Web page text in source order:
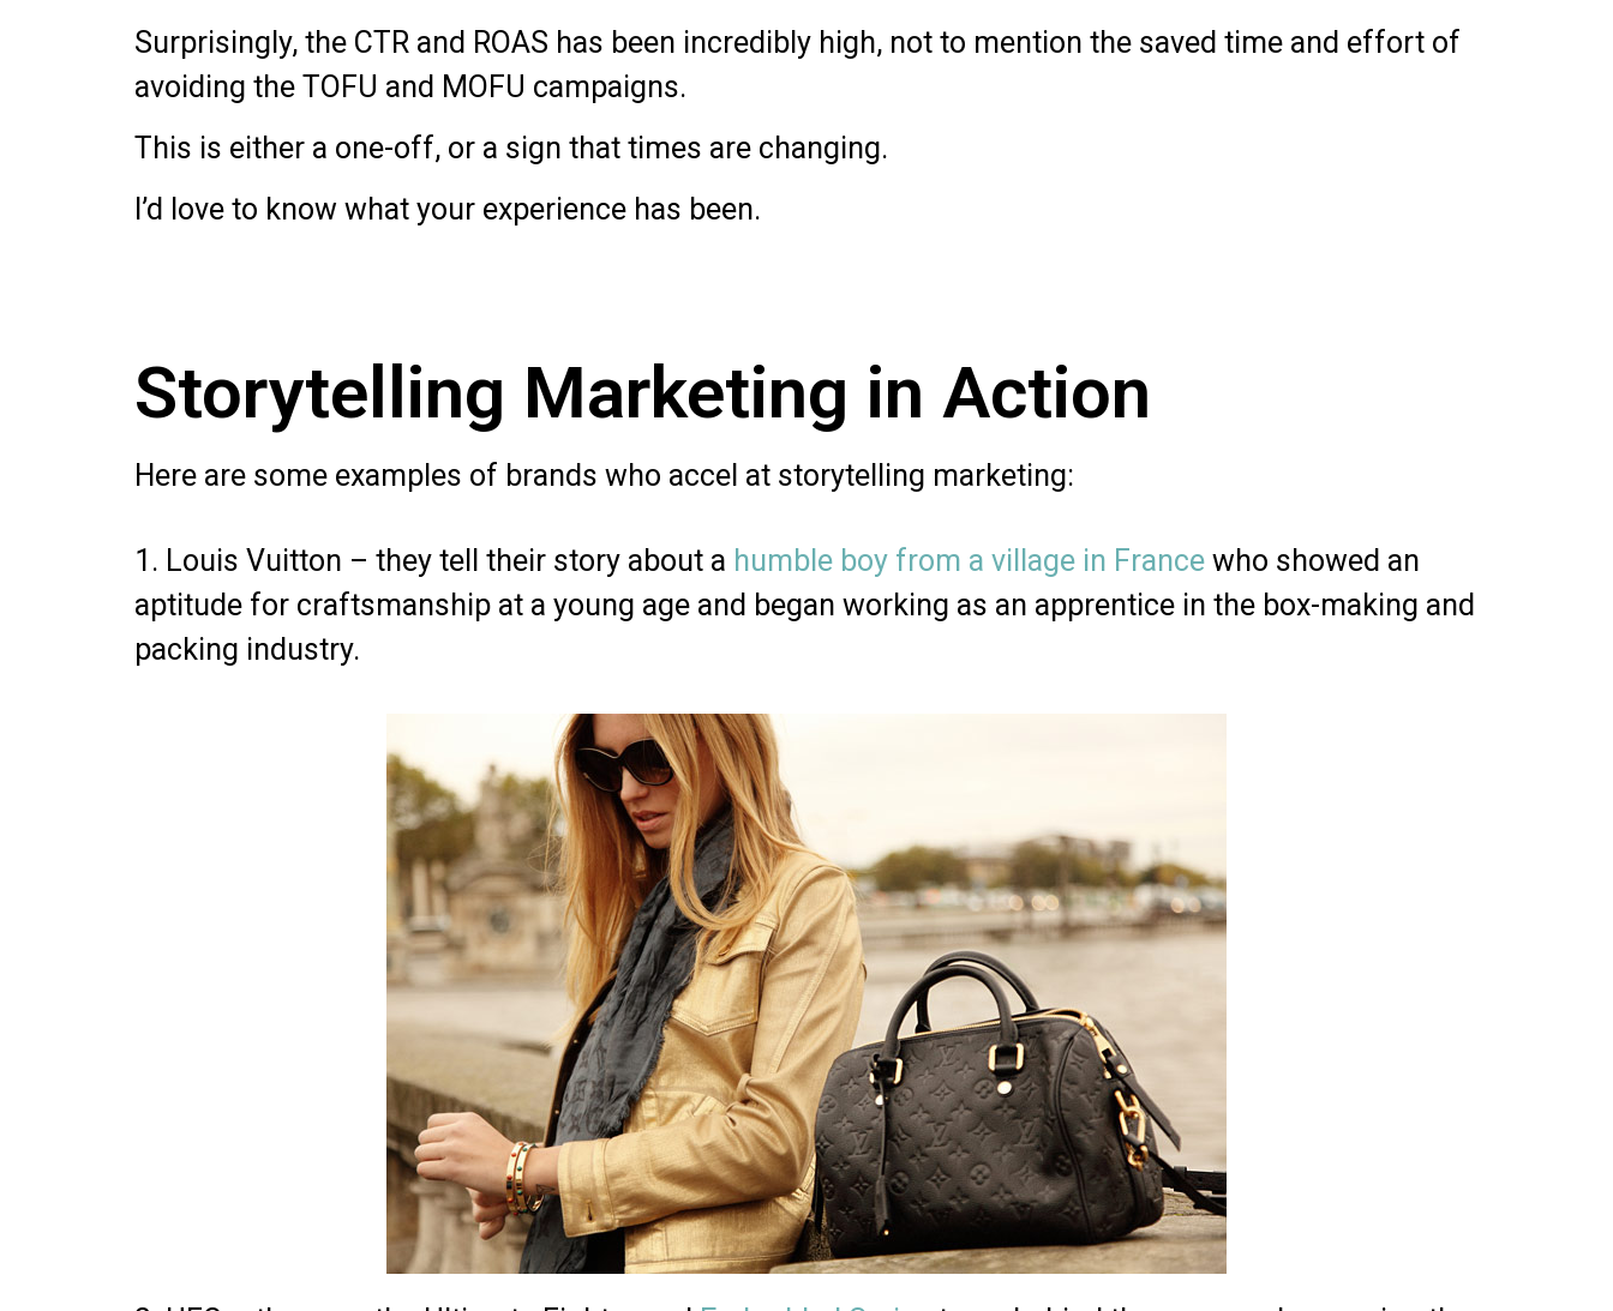
Surprisingly, the CTR and ROAS has been incredibly high, not to mention the saved time and effort of
avoiding the TOFU and MOFU campaigns.
This is either a one-off, or a sign that times are changing.
I’d love to know what your experience has been.
Storytelling Marketing in Action
Here are some examples of brands who accel at storytelling marketing:
1. Louis Vuitton – they tell their story about a humble boy from a village in France who showed an
aptitude for craftsmanship at a young age and began working as an apprentice in the box-making and
packing industry.